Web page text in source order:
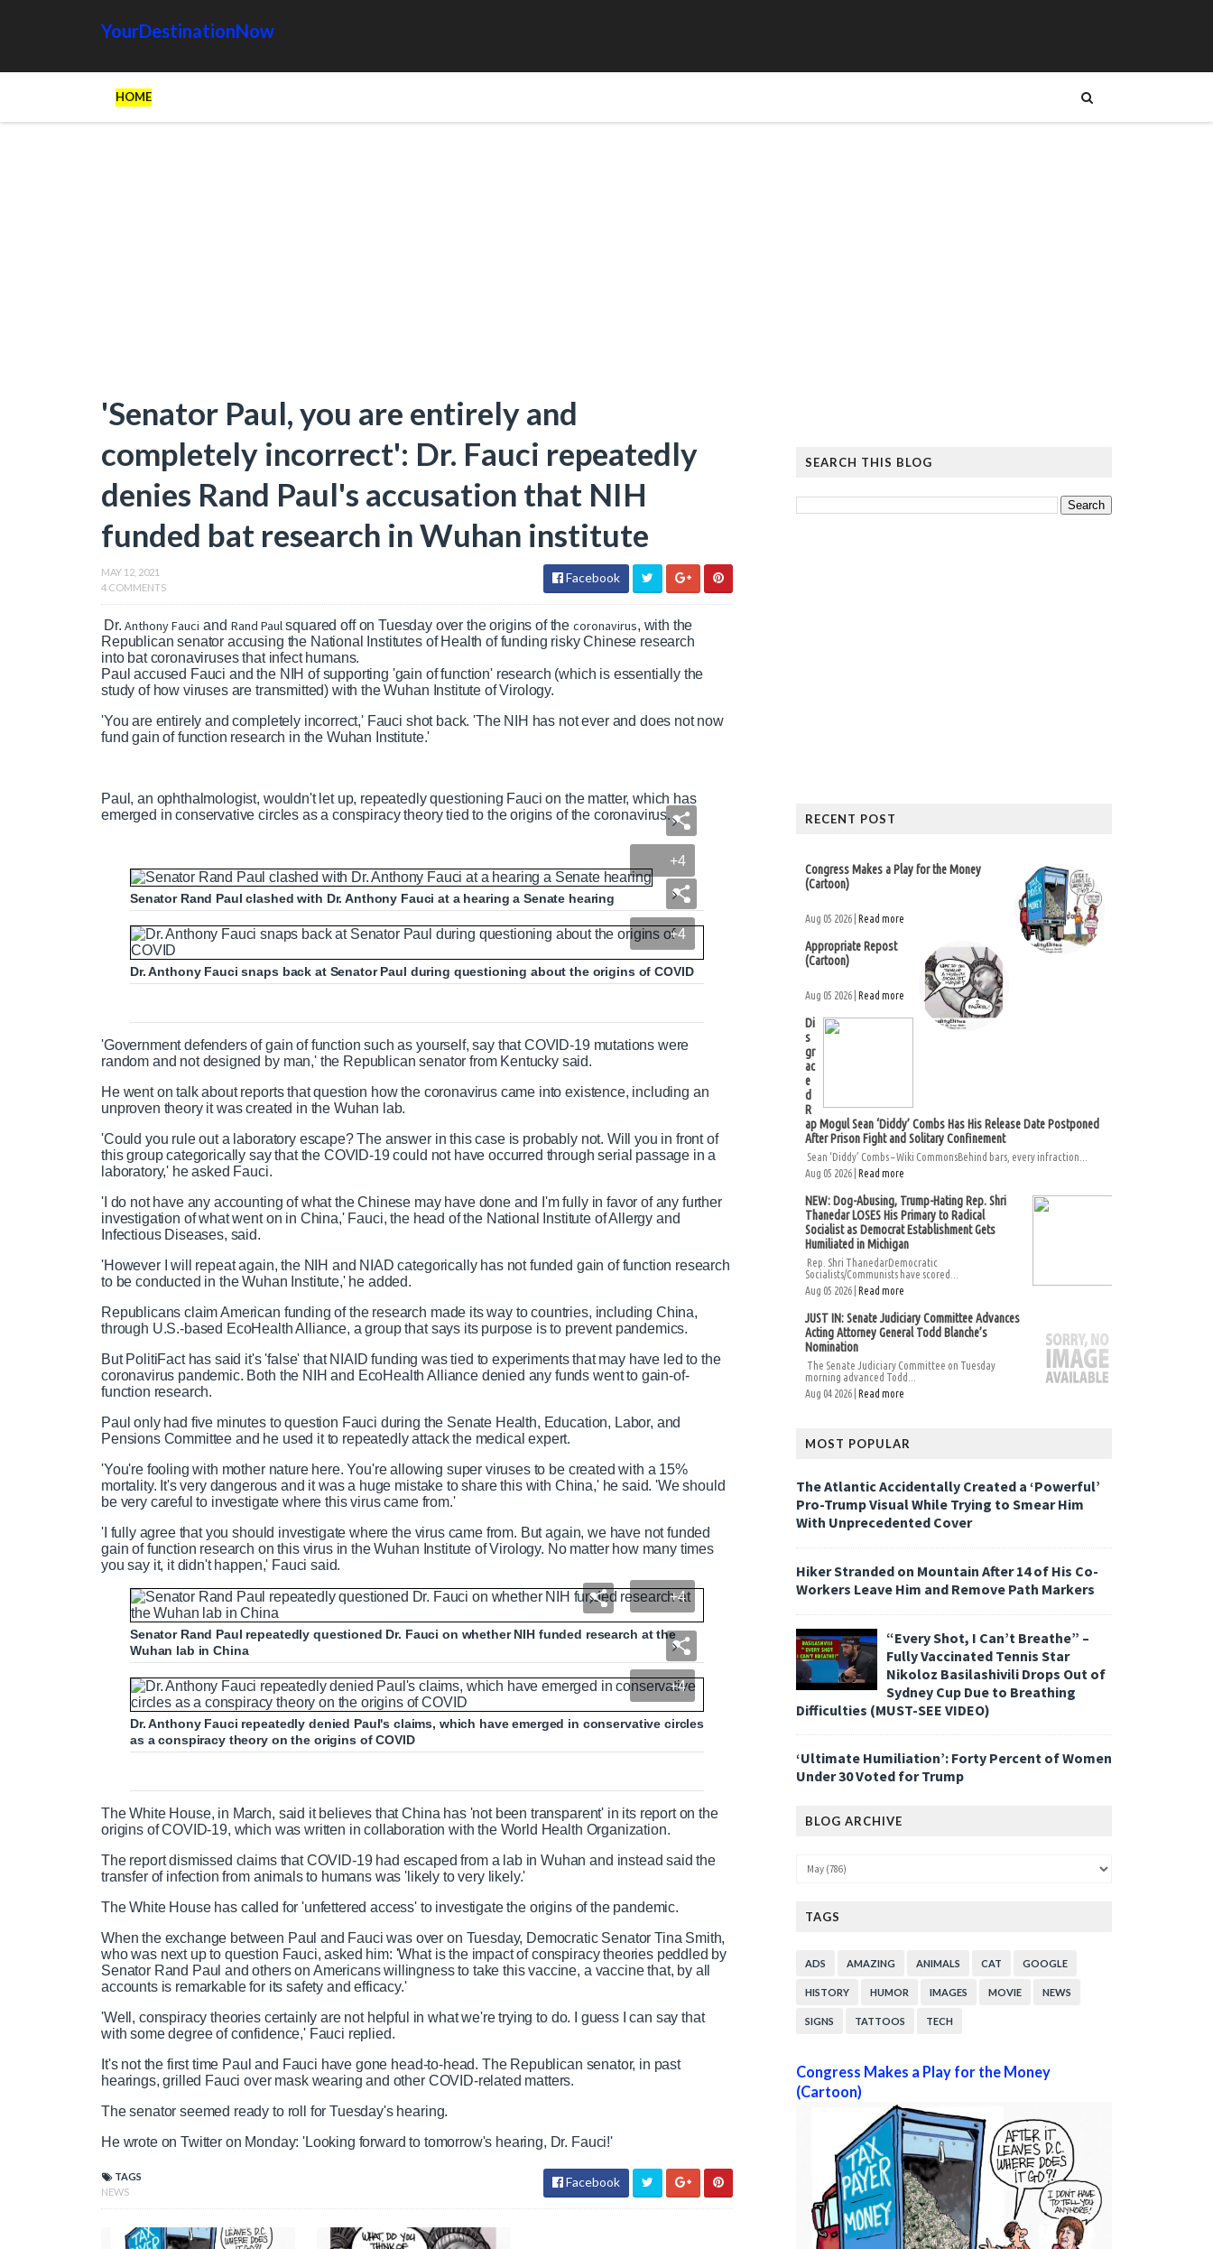
YourDestinationNow
HOME
'Senator Paul, you are entirely and
completely incorrect': Dr. Fauci repeatedly
denies Rand Paul's accusation that NIH
funded bat research in Wuhan institute
MAY 12, 2021
4 COMMENTS
Facebook
Dr. Anthony Fauci and Rand Paul squared off on Tuesday over the origins of the coronavirus, with the
Republican senator accusing the National Institutes of Health of funding risky Chinese research
into bat coronaviruses that infect humans.
Paul accused Fauci and the NIH of supporting 'gain of function' research (which is essentially the
study of how viruses are transmitted) with the Wuhan Institute of Virology.
'You are entirely and completely incorrect,' Fauci shot back. 'The NIH has not ever and does not now
fund gain of function research in the Wuhan Institute.'
Paul, an ophthalmologist, wouldn't let up, repeatedly questioning Fauci on the matter, which has
emerged in conservative circles as a conspiracy theory tied to the origins of the coronavirus.
+4
Senator Rand Paul clashed with Dr. Anthony Fauci at a hearing a Senate hearing
+4
Dr. Anthony Fauci snaps back at Senator Paul during questioning about the origins of COVID
'Government defenders of gain of function such as yourself, say that COVID-19 mutations were
random and not designed by man,' the Republican senator from Kentucky said.
He went on talk about reports that question how the coronavirus came into existence, including an
unproven theory it was created in the Wuhan lab.
'Could you rule out a laboratory escape? The answer in this case is probably not. Will you in front of
this group categorically say that the COVID-19 could not have occurred through serial passage in a
laboratory,' he asked Fauci.
'I do not have any accounting of what the Chinese may have done and I'm fully in favor of any further
investigation of what went on in China,' Fauci, the head of the National Institute of Allergy and
Infectious Diseases, said.
'However I will repeat again, the NIH and NIAD categorically has not funded gain of function research
to be conducted in the Wuhan Institute,' he added.
Republicans claim American funding of the research made its way to countries, including China,
through U.S.-based EcoHealth Alliance, a group that says its purpose is to prevent pandemics.
But PolitiFact has said it's 'false' that NIAID funding was tied to experiments that may have led to the
coronavirus pandemic. Both the NIH and EcoHealth Alliance denied any funds went to gain-of-
function research.
Paul only had five minutes to question Fauci during the Senate Health, Education, Labor, and
Pensions Committee and he used it to repeatedly attack the medical expert.
'You're fooling with mother nature here. You're allowing super viruses to be created with a 15%
mortality. It's very dangerous and it was a huge mistake to share this with China,' he said. 'We should
be very careful to investigate where this virus came from.'
'I fully agree that you should investigate where the virus came from. But again, we have not funded
gain of function research on this virus in the Wuhan Institute of Virology. No matter how many times
you say it, it didn't happen,' Fauci said.
+4
Senator Rand Paul repeatedly questioned Dr. Fauci on whether NIH funded research at the
Wuhan lab in China
+4
Dr. Anthony Fauci repeatedly denied Paul's claims, which have emerged in conservative circles
as a conspiracy theory on the origins of COVID
The White House, in March, said it believes that China has 'not been transparent' in its report on the
origins of COVID-19, which was written in collaboration with the World Health Organization.
The report dismissed claims that COVID-19 had escaped from a lab in Wuhan and instead said the
transfer of infection from animals to humans was 'likely to very likely.'
The White House has called for 'unfettered access' to investigate the origins of the pandemic.
When the exchange between Paul and Fauci was over on Tuesday, Democratic Senator Tina Smith,
who was next up to question Fauci, asked him: 'What is the impact of conspiracy theories peddled by
Senator Rand Paul and others on Americans willingness to take this vaccine, a vaccine that, by all
accounts is remarkable for its safety and efficacy.'
'Well, conspiracy theories certainly are not helpful in what we're trying to do. I guess I can say that
with some degree of confidence,' Fauci replied.
It's not the first time Paul and Fauci have gone head-to-head. The Republican senator, in past
hearings, grilled Fauci over mask wearing and other COVID-related matters.
The senator seemed ready to roll for Tuesday's hearing.
He wrote on Twitter on Monday: 'Looking forward to tomorrow's hearing, Dr. Fauci!'
TAGS
NEWS
Facebook
SEARCH THIS BLOG
RECENT POST
Congress Makes a Play for the Money
(Cartoon)
Aug 05 2026 | Read more
Appropriate Repost
(Cartoon)
Aug 05 2026 | Read more
Di
s
gr
ac
e
d
R
ap Mogul Sean ‘Diddy’ Combs Has His Release Date Postponed
After Prison Fight and Solitary Confinement
Sean ‘Diddy’ Combs – Wiki CommonsBehind bars, every infraction...
Aug 05 2026 | Read more
NEW: Dog-Abusing, Trump-Hating Rep. Shri
Thanedar LOSES His Primary to Radical
Socialist as Democrat Establishment Gets
Humiliated in Michigan
Rep. Shri ThanedarDemocratic
Socialists/Communists have scored...
Aug 05 2026 | Read more
JUST IN: Senate Judiciary Committee Advances
Acting Attorney General Todd Blanche’s
Nomination
The Senate Judiciary Committee on Tuesday
morning advanced Todd...
Aug 04 2026 | Read more
MOST POPULAR
The Atlantic Accidentally Created a ‘Powerful’
Pro-Trump Visual While Trying to Smear Him
With Unprecedented Cover
Hiker Stranded on Mountain After 14 of His Co-
Workers Leave Him and Remove Path Markers
“Every Shot, I Can’t Breathe” –
Fully Vaccinated Tennis Star
Nikoloz Basilashivili Drops Out of
Sydney Cup Due to Breathing
Difficulties (MUST-SEE VIDEO)
‘Ultimate Humiliation’: Forty Percent of Women
Under 30 Voted for Trump
BLOG ARCHIVE
TAGS
ADS AMAZING ANIMALS CAT GOOGLE
HISTORY HUMOR IMAGES MOVIE NEWS
SIGNS TATTOOS TECH
Congress Makes a Play for the Money
(Cartoon)